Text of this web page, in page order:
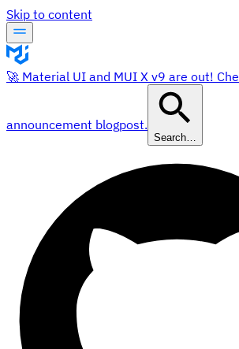
Skip to content
🚀 Material UI and MUI X v9 are out!
announcement blogpost.
Search…